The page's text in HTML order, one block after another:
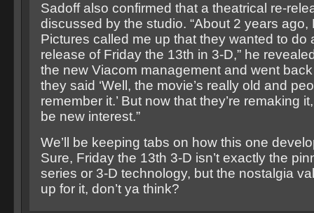
Sadoff also confirmed that a theatrical re-
discussed by the studio. “About 2 years ago,
Pictures called me up that they wanted to do
release of Friday the 13th in 3-D,” he
the new Viacom management and went
they said ‘Well, the movie’s really old and
remember it.’ But now that they’re remaking
be new interest.”
We’ll be keeping tabs on how this one
Sure, Friday the 13th 3-D isn’t exactly the
series or 3-D technology, but the nostalgia
up for it, don’t ya think?